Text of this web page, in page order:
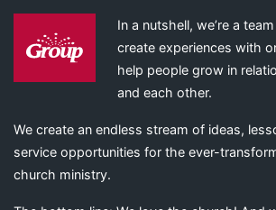
In a nutshell, we’re a
create experiences with
help people grow in
and each other.
We create an endless stream of ideas,
service opportunities for the ever-
church ministry.